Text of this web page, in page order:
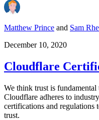
Matthew Prince and Sam
December 10, 2020
Cloudflare
We think trust is
Cloudflare adheres to
certifications and regulations
trust.